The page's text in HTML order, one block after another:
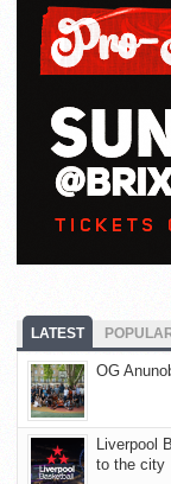
LATEST
OG
Liverpool
to the city